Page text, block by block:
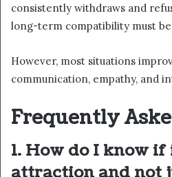
consistently withdraws and
long-term compatibility must
However, most situations
communication, empathy, and
Frequently
1. How do I know